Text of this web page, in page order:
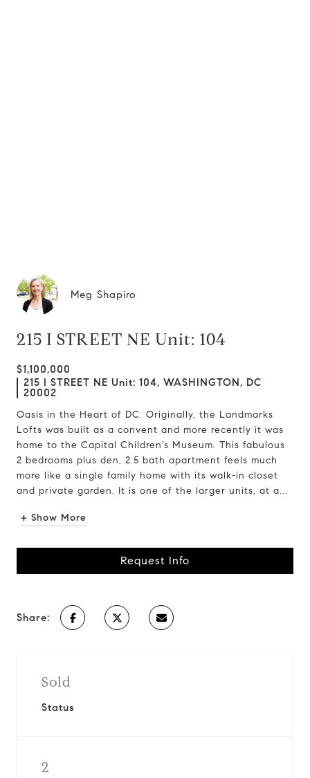
Meg Shapiro
215 I STREET NE Unit: 104
$1,100,000
215 I STREET NE Unit: 104, WASHINGTON, DC
20002
Oasis in the Heart of DC. Originally, the Landmarks
Lofts was built as a convent and more recently it was
home to the Capital Children's Museum. This fabulous
2 bedrooms plus den, 2.5 bath apartment feels much
more like a single family home with its walk-in closet
and private garden. It is one of the larger units, at a...
+ Show More
Request Info
Share:
Sold
Status
2